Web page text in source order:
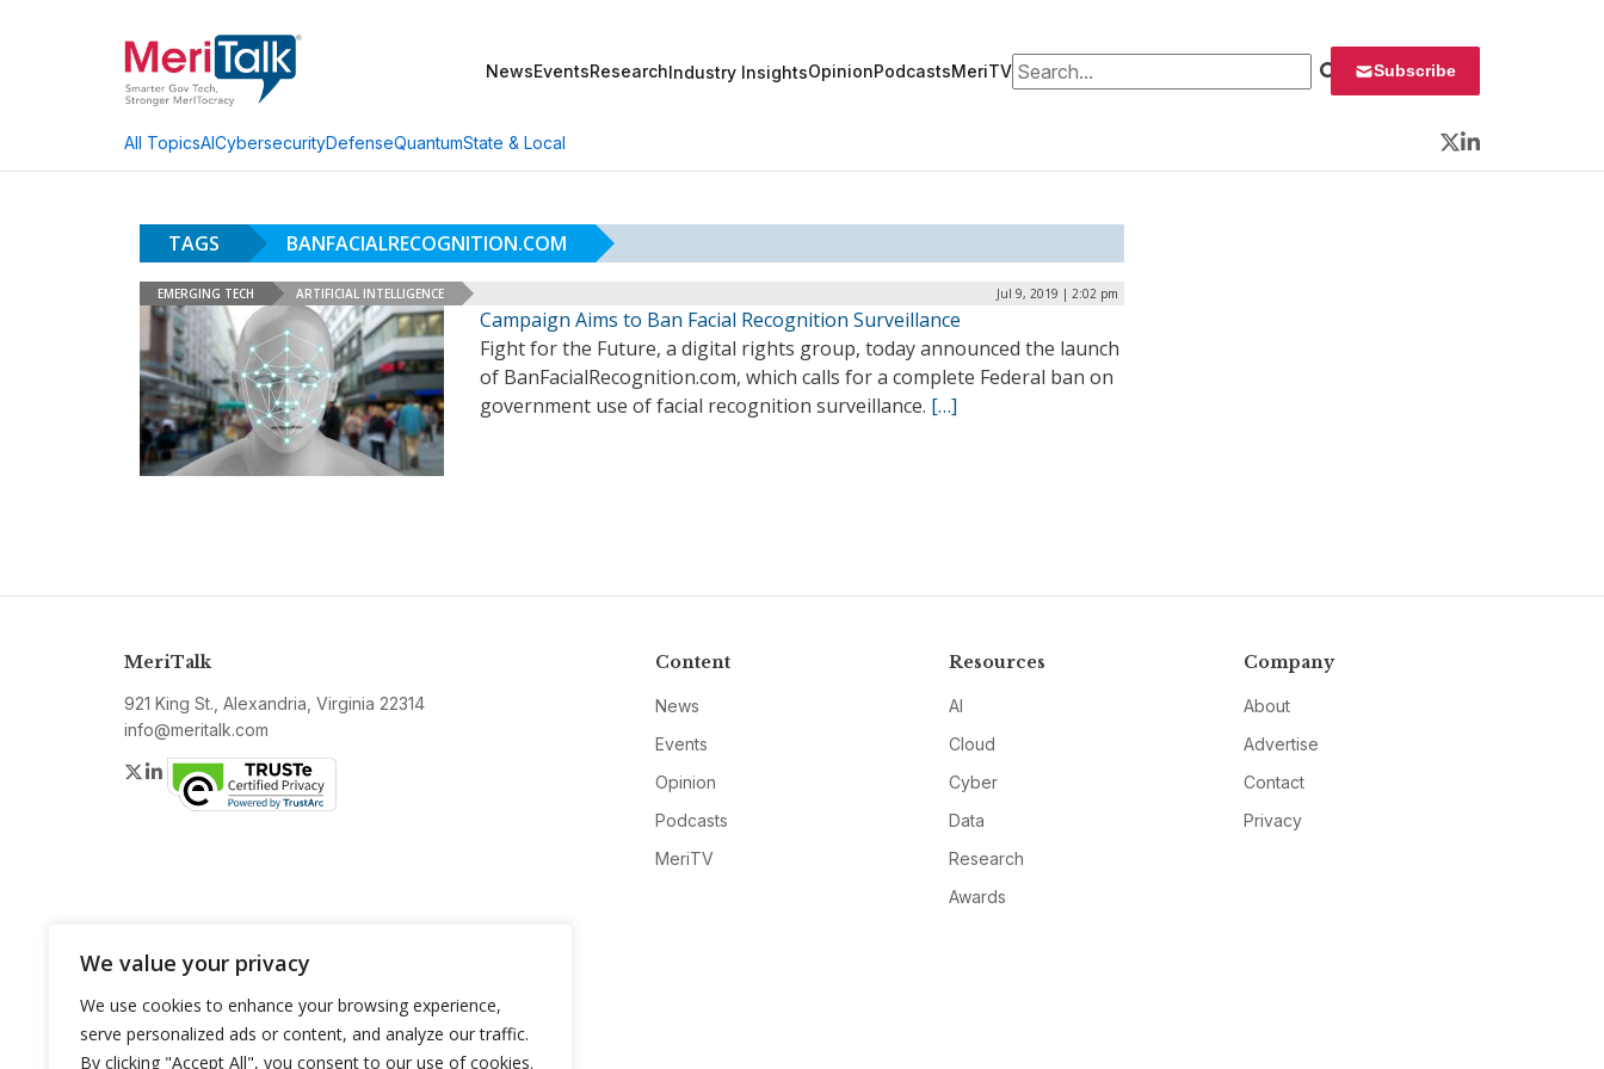
We value your privacy
We use cookies to enhance your browsing experience,
serve personalized ads or content, and analyze our traffic.
By clicking "Accept All", you consent to our use of cookies.
NewsEventsResearchIndustry InsightsOpinionPodcastsMeriTVSearch for: Subscribe
All TopicsAICybersecurityDefenseQuantumState & Local
Twitter
LinkedIn
TAGS BANFACIALRECOGNITION.COM
EMERGING TECH ARTIFICIAL INTELLIGENCE Jul 9, 2019 | 2:02 pm
Campaign Aims to Ban Facial Recognition Surveillance
Fight for the Future, a digital rights group, today announced the launch
of BanFacialRecognition.com, which calls for a complete Federal ban on
government use of facial recognition surveillance. […]
MeriTalk
921 King St., Alexandria, Virginia 22314
info@meritalk.com
Twitter
LinkedIn
Content
News
Events
Opinion
Podcasts
MeriTV
Resources
AI
Cloud
Cyber
Data
Research
Awards
Company
About
Advertise
Contact
Privacy